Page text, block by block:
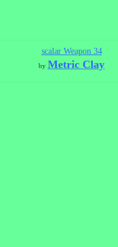
scalar Weapon 34
by Metric Clay